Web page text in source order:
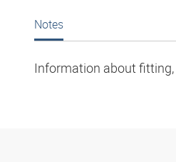
Notes
Information about